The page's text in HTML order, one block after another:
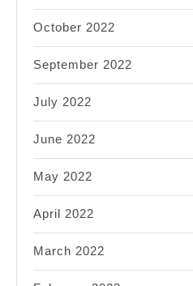
October 2022
September 2022
July 2022
June 2022
May 2022
April 2022
March 2022